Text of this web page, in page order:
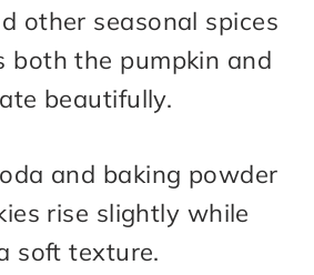
other seasonal spices
both the pumpkin and
beautifully.
and baking powder
rise slightly while
soft texture.